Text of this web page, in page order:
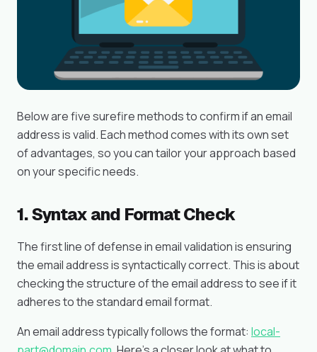
Below are five surefire methods to confirm if an email
address is valid. Each method comes with its own set
of advantages, so you can tailor your approach based
on your specific needs.
1. Syntax and Format Check
The first line of defense in email validation is ensuring
the email address is syntactically correct. This is about
checking the structure of the email address to see if it
adheres to the standard email format.
An email address typically follows the format: local-